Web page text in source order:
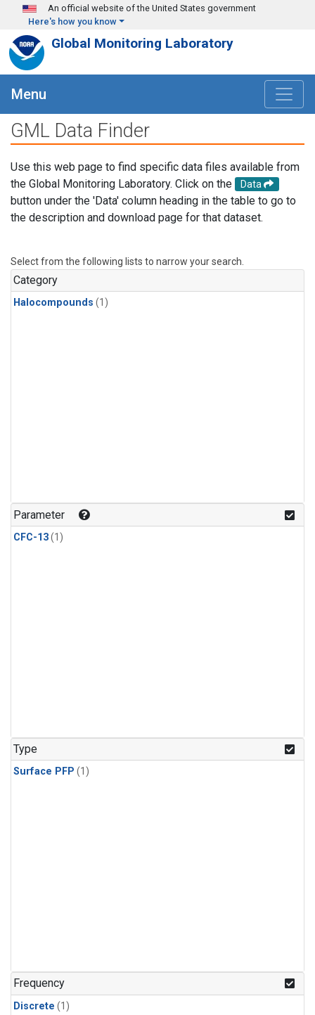
Skip to main content
An official website of the United States government
Here's how you know
Global Monitoring Laboratory
Menu
GML Data Finder
Use this web page to find specific data files available from
the Global Monitoring Laboratory. Click on the
Data
button under the 'Data' column heading in the table to go to
the description and download page for that dataset.
Select from the following lists to narrow your search.
Category
Halocompounds (1)
Parameter
CFC-13(1)
Type
Surface PFP (1)
Frequency
Discrete (1)